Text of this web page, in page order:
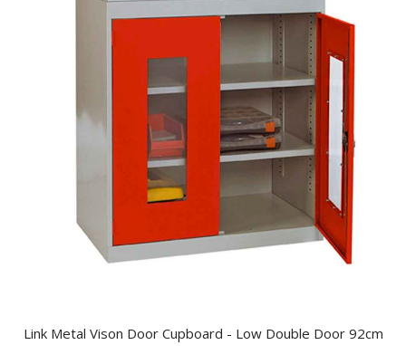
Link Metal Vison Door Cupboard - Low Double Door 92cm